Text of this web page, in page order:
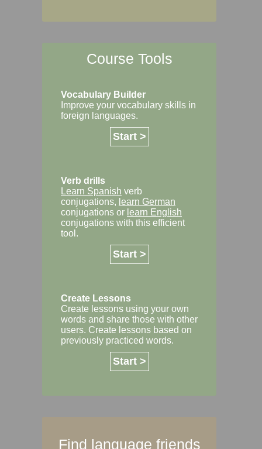
Course Tools
Vocabulary Builder
Improve your vocabulary skills in
foreign languages.
Start >
Verb drills
Learn Spanish verb
conjugations, learn German
conjugations or learn English
conjugations with this efficient
tool.
Start >
Create Lessons
Create lessons using your own
words and share those with other
users. Create lessons based on
previously practiced words.
Start >
Find language friends